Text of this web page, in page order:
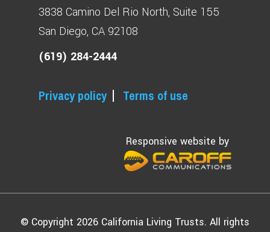
3838 Camino Del Rio North Suite 155
San Diego, CA 92108
(619) 284-2444
Privacy policy Terms of use
Responsive website by
© Copyright 2026 California Living Trusts. All rights